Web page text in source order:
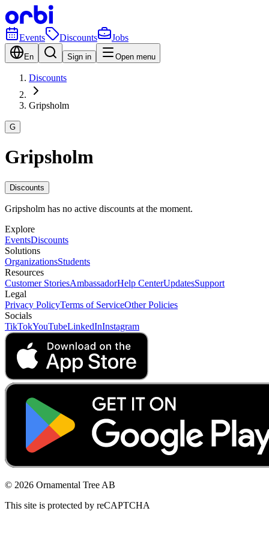
Events Discounts Jobs
En Sign in Open menu
Discounts
Gripsholm
G
Gripsholm
Discounts
Gripsholm has no active discounts at the moment.
Explore
EventsDiscounts
Solutions
OrganizationsStudents
Resources
Customer StoriesAmbassadorHelp CenterUpdatesSupport
Legal
Privacy PolicyTerms of ServiceOther Policies
Socials
TikTokYouTubeLinkedInInstagram
© 2026 Ornamental Tree AB
This site is protected by reCAPTCHA